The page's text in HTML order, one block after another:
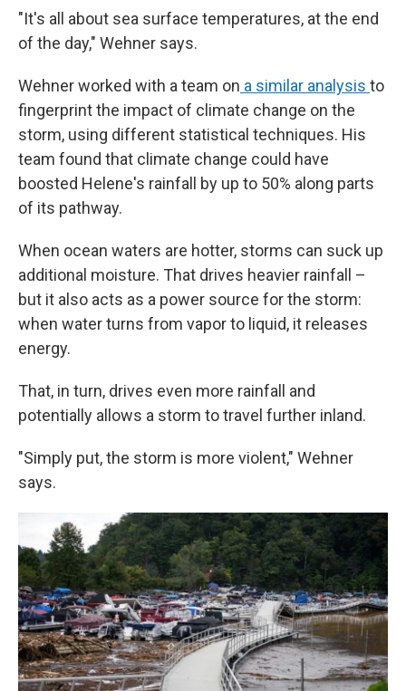
"It's all about sea surface temperatures, at the end
of the day," Wehner says.
Wehner worked with a team on a similar analysis to
fingerprint the impact of climate change on the
storm, using different statistical techniques. His
team found that climate change could have
boosted Helene's rainfall by up to 50% along parts
of its pathway.
When ocean waters are hotter, storms can suck up
additional moisture. That drives heavier rainfall –
but it also acts as a power source for the storm:
when water turns from vapor to liquid, it releases
energy.
That, in turn, drives even more rainfall and
potentially allows a storm to travel further inland.
"Simply put, the storm is more violent," Wehner
says.